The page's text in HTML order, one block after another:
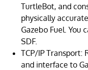
TurtleBot, and
physically
Gazebo Fuel. You
SDF.
TCP/IP Transport:
and interface to